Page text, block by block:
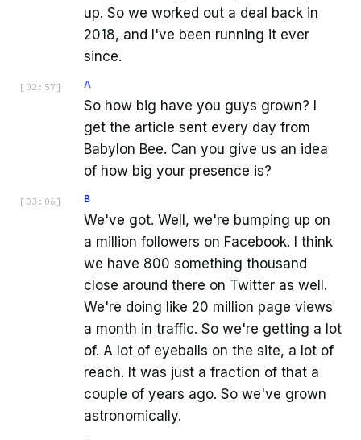
up. So we worked out a deal back in
2018, and I've been running it ever
since.
[ 02:57 ] A
So how big have you guys grown? I
get the article sent every day from
Babylon Bee. Can you give us an idea
of how big your presence is?
[ 03:06 ] B
We've got. Well, we're bumping up on
a million followers on Facebook. I think
we have 800 something thousand
close around there on Twitter as well.
We're doing like 20 million page views
a month in traffic. So we're getting a lot
of. A lot of eyeballs on the site, a lot of
reach. It was just a fraction of that a
couple of years ago. So we've grown
astronomically.